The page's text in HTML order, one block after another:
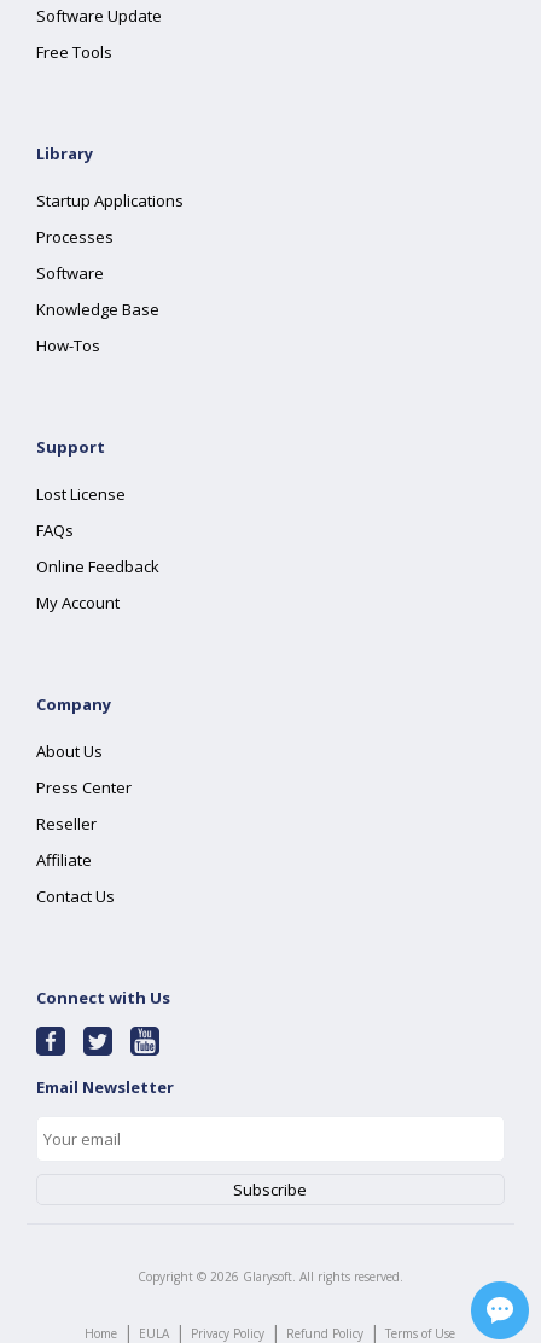
Software Update
Free Tools
Library
Startup Applications
Processes
Software
Knowledge Base
How-Tos
Support
Lost License
FAQs
Online Feedback
My Account
Company
About Us
Press Center
Reseller
Affiliate
Contact Us
Connect with Us
Email Newsletter
Copyright © 2026 Glarysoft. All rights reserved.
Home | EULA | Privacy Policy | Refund Policy | Terms of Use